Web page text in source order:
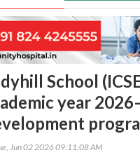
School
year
Jun 02 2026 09:11:08 AM